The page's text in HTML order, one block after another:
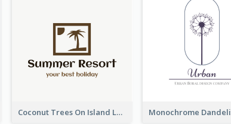
Coconut Trees On Island Logo For Holiday Travelling